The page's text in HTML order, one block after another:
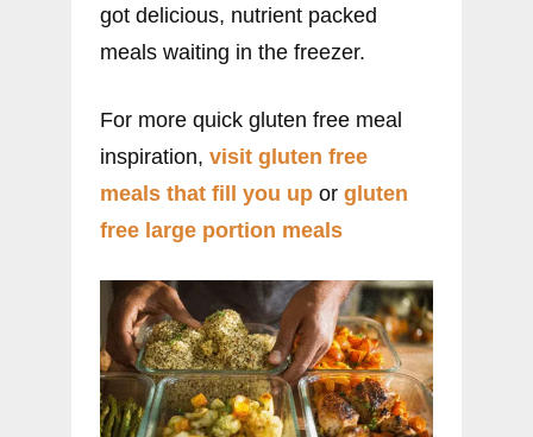
got delicious, nutrient packed
meals waiting in the freezer.
For more quick gluten free meal
inspiration, visit gluten free
meals that fill you up or gluten
free large portion meals